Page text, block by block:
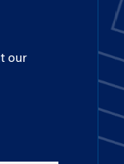
our